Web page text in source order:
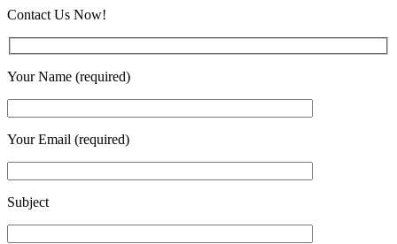
Contact Us Now!
Your Name (required)
Your Email (required)
Subject